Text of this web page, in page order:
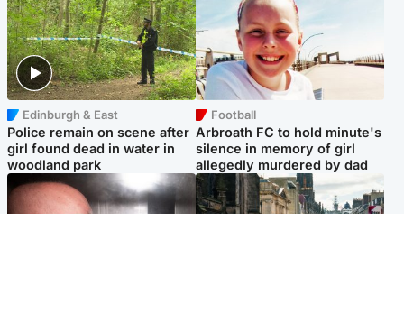
Edinburgh & East
Police remain on scene after
girl found dead in water in
woodland park
Football
Arbroath FC to hold minute's
silence in memory of girl
allegedly murdered by dad